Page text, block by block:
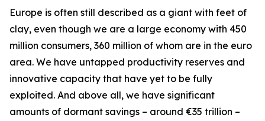
Europe is often still described as a giant with feet of
clay, even though we are a large economy with 450
million consumers, 360 million of whom are in the euro
area. We have untapped productivity reserves and
innovative capacity that have yet to be fully
exploited. And above all, we have significant
amounts of dormant savings – around €35 trillion –